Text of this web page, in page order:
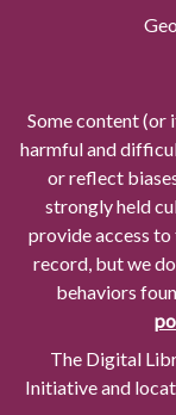
Some content (or
harmful and
or reflect
strongly held
provide access
record, but we
behaviors
The Digital
Initiative and